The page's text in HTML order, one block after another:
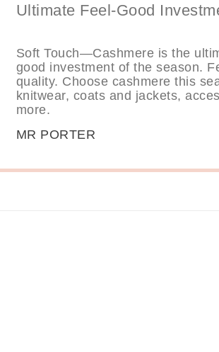
Ultimate Feel-Good
Soft Touch—Cashmere is the
good investment of the season.
quality. Choose cashmere this
knitwear, coats and jackets,
more.
MR PORTER